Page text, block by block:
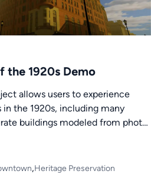
the 1920s Demo
allows users to experience
in the 1920s, including many
buildings modeled from photos
,Heritage Preservation